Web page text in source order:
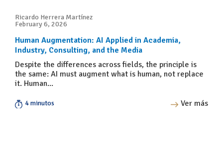
Ricardo Herrera Martínez
February 6, 2026
Human Augmentation: AI Applied in Academia,
Industry, Consulting, and the Media
Despite the differences across fields, the principle is
the same: AI must augment what is human, not replace
it. Human...
4 minutos Ver más